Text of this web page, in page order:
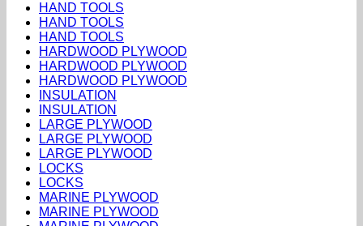
HAND TOOLS
HAND TOOLS
HAND TOOLS
HARDWOOD PLYWOOD
HARDWOOD PLYWOOD
HARDWOOD PLYWOOD
INSULATION
INSULATION
LARGE PLYWOOD
LARGE PLYWOOD
LARGE PLYWOOD
LOCKS
LOCKS
MARINE PLYWOOD
MARINE PLYWOOD